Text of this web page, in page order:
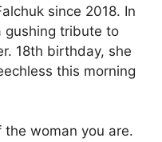
since 2018. In
gushing tribute to
18th birthday, she
this morning
the woman you are.